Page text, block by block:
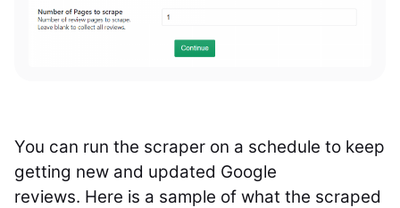
You can run the scraper on a schedule to keep
getting new and updated Google
reviews. Here is a sample of what the scraped